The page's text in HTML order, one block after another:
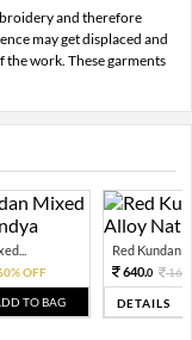
and therefore
may get displaced and
the work. These garments
OFF
TO BAG
Red Kundan
640.0
DETAILS